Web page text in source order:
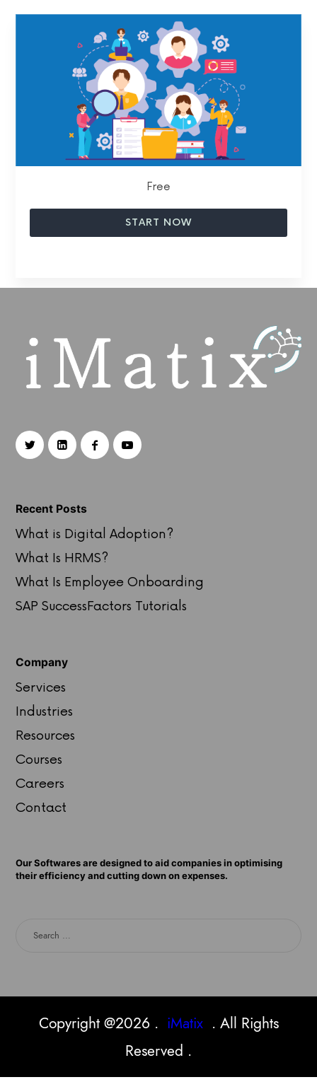
Free
START NOW
Recent Posts
What is Digital Adoption?
What Is HRMS?
What Is Employee Onboarding
SAP SuccessFactors Tutorials
Company
Services
Industries
Resources
Courses
Careers
Contact
Our Softwares are designed to aid companies in optimising
their efficiency and cutting down on expenses.
Copyright @2026 . iMatix. All Rights
Reserved .